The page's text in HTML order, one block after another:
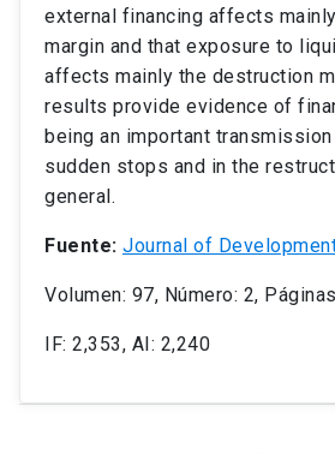
external financing affects
margin and that exposure to
affects mainly the destruction
results provide evidence of
being an important
sudden stops and in the
general.
Fuente: Journal of
Volumen: 97, Número: 2,
IF: 2,353, AI: 2,240